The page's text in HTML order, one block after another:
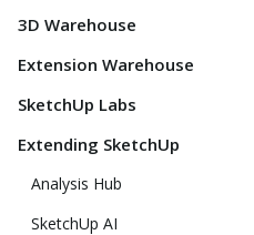
3D Warehouse
Extension Warehouse
SketchUp Labs
Extending SketchUp
Analysis Hub
SketchUp AI